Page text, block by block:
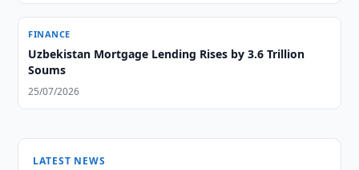
FINANCE
Uzbekistan Mortgage Lending Rises by 3.6 Trillion
Soums
25/07/2026
LATEST NEWS